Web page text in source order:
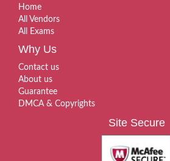
Home
All Vendors
All Exams
Why Us
Contact us
About us
Guarantee
DMCA & Copyrights
Site Secure